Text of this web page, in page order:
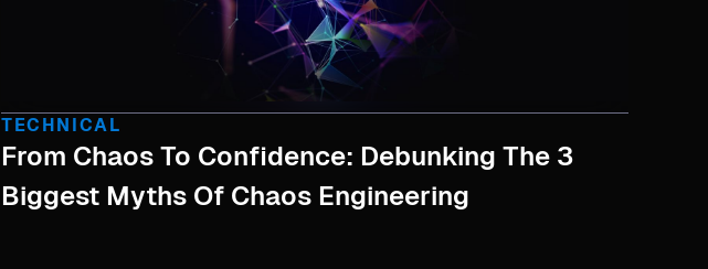
TECHNICAL
From Chaos To Confidence: Debunking The 3
Biggest Myths Of Chaos Engineering